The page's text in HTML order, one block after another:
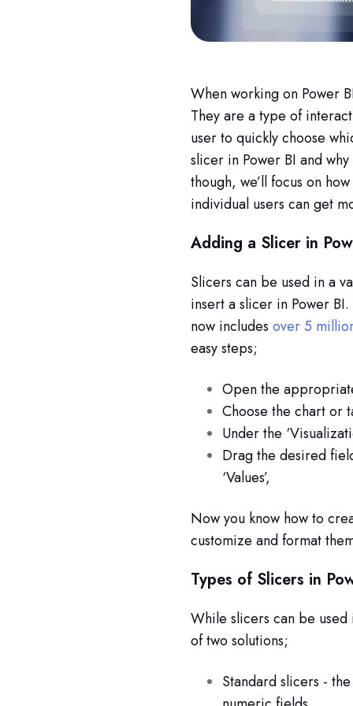
When working on Power
They are a type of
user to quickly choose
slicer in Power BI and
though, we’ll focus on
individual users can get
Adding a Slicer in
Slicers can be used in a
insert a slicer in Power
now includesover 5
easy steps;
Open the
Choose the chart or
Under the
Drag the desired
‘Values’,
Now you know how to
customize and format
Types of Slicers in
While slicers can be
of two solutions;
Standard slicers -